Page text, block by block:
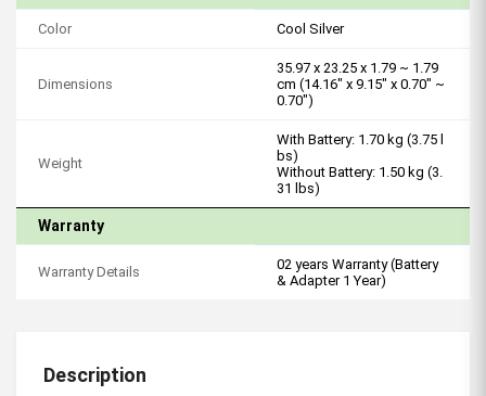
Color Cool Silver
Dimensions
35.97 x 23.25 x 1.79 ~ 1.79
cm (14.16" x 9.15" x 0.70" ~
0.70")
Weight
With Battery: 1.70 kg (3.75 l
bs)
Without Battery: 1.50 kg (3.
31 lbs)
Warranty
Warranty Details
02 years Warranty (Battery
& Adapter 1 Year)
Description